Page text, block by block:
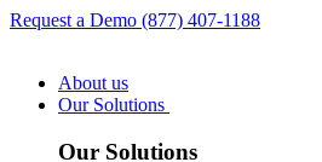
Request a Demo (877) 407-1188
About us
Our Solutions
Our Solutions